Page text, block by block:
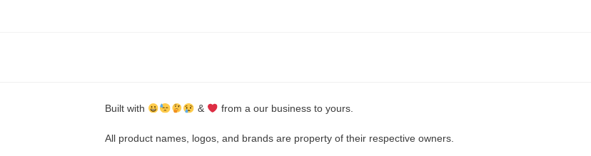
Built with & from a our business to yours.
All product names, logos, and brands are property of their respective owners.